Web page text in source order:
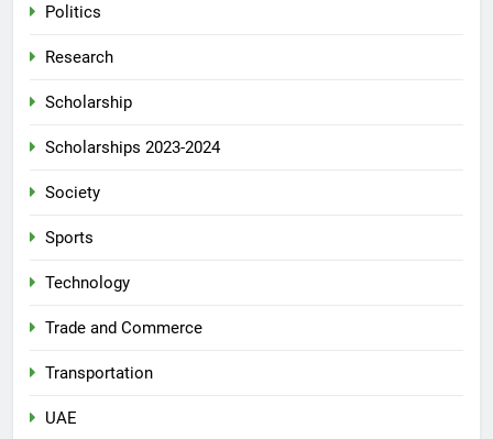
Politics
Research
Scholarship
Scholarships 2023-2024
Society
Sports
Technology
Trade and Commerce
Transportation
UAE